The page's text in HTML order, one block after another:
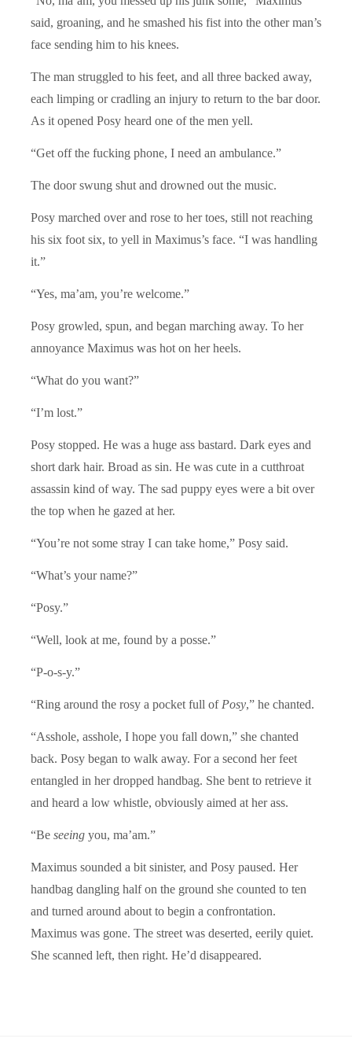
said, groaning, and he smashed his fist into the other man’s
face sending him to his knees.
The man struggled to his feet, and all three backed away,
each limping or cradling an injury to return to the bar door.
As it opened Posy heard one of the men yell.
“Get off the fucking phone, I need an ambulance.”
The door swung shut and drowned out the music.
Posy marched over and rose to her toes, still not reaching
his six foot six, to yell in Maximus’s face. “I was handling
it.”
“Yes, ma’am, you’re welcome.”
Posy growled, spun, and began marching away. To her
annoyance Maximus was hot on her heels.
“What do you want?”
“I’m lost.”
Posy stopped. He was a huge ass bastard. Dark eyes and
short dark hair. Broad as sin. He was cute in a cutthroat
assassin kind of way. The sad puppy eyes were a bit over
the top when he gazed at her.
“You’re not some stray I can take home,” Posy said.
“What’s your name?”
“Posy.”
“Well, look at me, found by a posse.”
“P-o-s-y.”
“Ring around the rosy a pocket full of Posy,” he chanted.
“Asshole, asshole, I hope you fall down,” she chanted
back. Posy began to walk away. For a second her feet
entangled in her dropped handbag. She bent to retrieve it
and heard a low whistle, obviously aimed at her ass.
“Be seeing you, ma’am.”
Maximus sounded a bit sinister, and Posy paused. Her
handbag dangling half on the ground she counted to ten
and turned around about to begin a confrontation.
Maximus was gone. The street was deserted, eerily quiet.
She scanned left, then right. He’d disappeared.